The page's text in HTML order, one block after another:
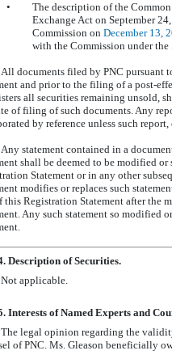
•
The description of the
Exchange Act on September
Commission on December 13,
with the Commission under the
All documents filed by PNC pursuant
and prior to the filing of a post-
all securities remaining unsold,
of filing of such documents. Any
by reference unless such
Any statement contained in a
shall be deemed to be modified
Statement or in any other
modifies or replaces such
this Registration Statement after the
Any such statement so modified
Description of Securities.
Not applicable.
Interests of Named Experts and
The legal opinion regarding the
of PNC. Ms. Gleason beneficially